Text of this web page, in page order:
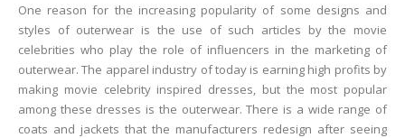
One reason for the increasing popularity of some designs and
styles of outerwear is the use of such articles by the movie
celebrities who play the role of influencers in the marketing of
outerwear. The apparel industry of today is earning high profits by
making movie celebrity inspired dresses, but the most popular
among these dresses is the outerwear. There is a wide range of
coats and jackets that the manufacturers redesign after seeing